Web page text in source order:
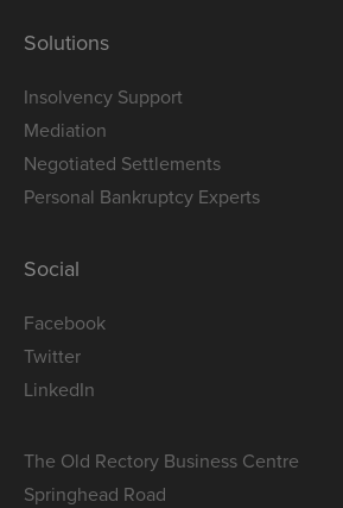
Solutions
Insolvency Support
Mediation
Negotiated Settlements
Personal Bankruptcy Experts
Social
Facebook
Twitter
LinkedIn
The Old Rectory Business Centre
Springhead Road